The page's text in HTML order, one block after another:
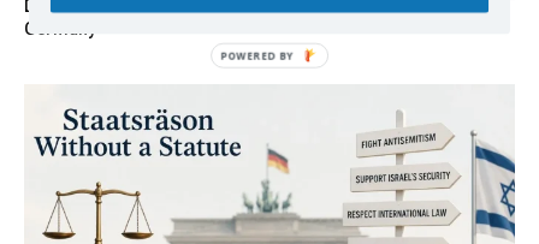
Death By Sanctions: EU Destroys German Journalist in
Germany